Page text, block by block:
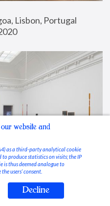
Lisbon, Portugal
website and
as a third-party analytical cookie
to produce statistics on visits; the IP
is thus deemed analogue to
users’ consent.
Decline